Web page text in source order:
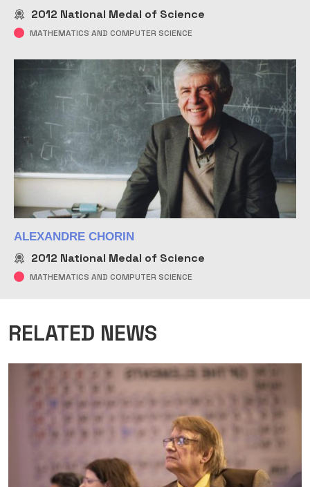
2012 National Medal of Science
MATHEMATICS AND COMPUTER SCIENCE
ALEXANDRE CHORIN
2012 National Medal of Science
MATHEMATICS AND COMPUTER SCIENCE
RELATED NEWS